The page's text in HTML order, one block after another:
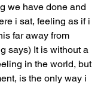
we have done and
i sat, feeling as if i
far away from
says) It is without a
in the world, but
is the only way i